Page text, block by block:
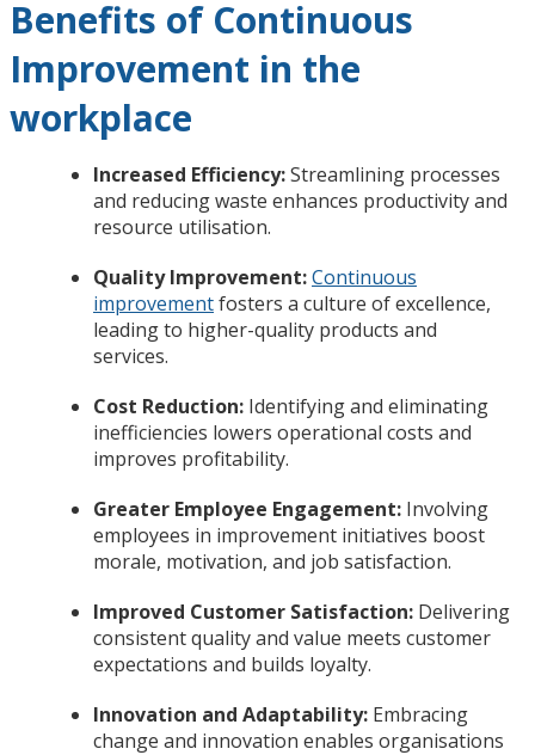
Benefits of Continuous
Improvement in the
workplace
Increased Efficiency:Streamlining processes
and reducing waste enhances productivity and
resource utilisation.
Quality Improvement:Continuous
improvementfosters a culture of excellence,
leading to higher-quality products and
services.
Cost Reduction: Identifying and eliminating
inefficiencies lowers operational costs and
improves profitability.
Greater Employee Engagement: Involving
employees in improvement initiatives boost
morale, motivation, and job satisfaction.
Improved Customer Satisfaction: Delivering
consistent quality and value meets customer
expectations and builds loyalty.
Innovation and Adaptability: Embracing
change and innovation enables organisations